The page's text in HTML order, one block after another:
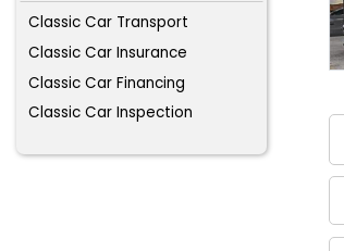
Classic Car Transport
Classic Car Insurance
Classic Car Financing
Classic Car Inspection